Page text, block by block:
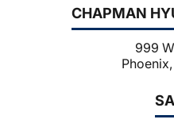
CHAPMAN
999